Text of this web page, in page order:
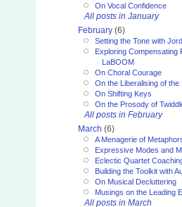
On Vocal Confidence
All posts in January
February (6)
Setting the Tone with
Exploring Compensating
LaBOOM
On Choral Courage
On the Liberalising of
On Shifting Keys
On the Prosody of
All posts in February
March (6)
A Menagerie of
Expressive Modes and
Eclectic Quartet
Building the Toolkit with
On Musical Decluttering
Musings on the Leading
All posts in March